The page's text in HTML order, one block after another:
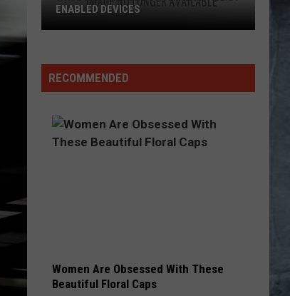
Available
on
Alexa-
Enabled
ENABLED DEVICES
RECOMMENDED
Women Are Obsessed With These
Beautiful Floral Caps